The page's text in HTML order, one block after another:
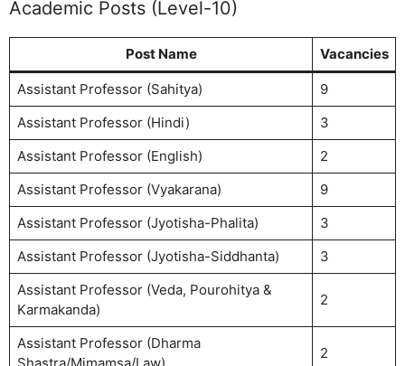
Academic Posts (Level-10)
Post Name Vacancies
Assistant Professor (Sahitya)
9
Assistant Professor (Hindi)
3
Assistant Professor (English)
2
Assistant Professor (Vyakarana)
9
Assistant Professor (Jyotisha-Phalita)
3
Assistant Professor (Jyotisha-Siddhanta)
3
Assistant Professor (Veda, Pourohitya &
Karmakanda)
2
Assistant Professor (Dharma
Shastra/Mimamsa/Law)
2